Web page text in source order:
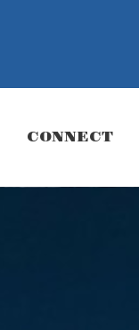
CONNECT